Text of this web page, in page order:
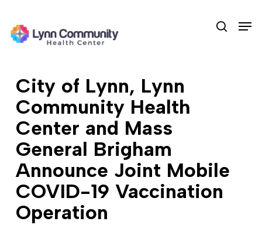
main
search
City of Lynn, Lynn
Community Health
Center and Mass
General Brigham
Announce Joint Mobile
COVID-19 Vaccination
Operation